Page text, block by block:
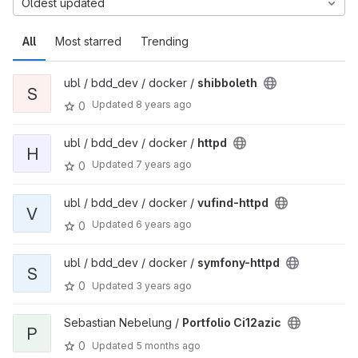
All Most starred Trending
Oldest updated
S
ubl / bdd_dev / docker / shibboleth
0
Updated 8 years ago
H
ubl / bdd_dev / docker / httpd
0
Updated 7 years ago
V
ubl / bdd_dev / docker / vufind-httpd
0
Updated 6 years ago
S
ubl / bdd_dev / docker / symfony-httpd
0
Updated 3 years ago
P
Sebastian Nebelung / Portfolio Ci12azic
0
Updated 5 months ago